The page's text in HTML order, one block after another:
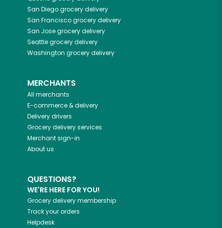
San Diegogrocery delivery
San Franciscogrocery delivery
San Josegrocery delivery
Seattlegrocery delivery
Washington grocery delivery
MERCHANTS
All merchants
E-commerce & delivery
Delivery drivers
Grocery delivery services
Merchant sign-in
About us
QUESTIONS?
WE'RE HERE FOR YOU!
Grocery delivery membership
Track your orders
Helpdesk